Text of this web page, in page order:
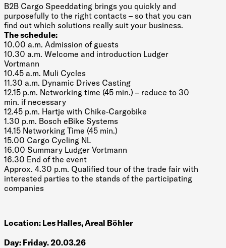
B2B Cargo Speeddating brings you quickly and
purposefully to the right contacts – so that you can
find out which solutions really suit your business.
The schedule:
10.00 a.m. Admission of guests
10.30 a.m. Welcome and introduction Ludger
Vortmann
10.45 a.m. Muli Cycles
11.30 a.m. Dynamic Drives Casting
12.15 p.m. Networking time (45 min.) – reduce to 30
min. if necessary
12.45 p.m. Hartje with Chike-Cargobike
1.30 p.m. Bosch eBike Systems
14.15 Networking Time (45 min.)
15.00 Cargo Cycling NL
16.00 Summary Ludger Vortmann
16.30 End of the event
Approx. 4.30 p.m. Qualified tour of the trade fair with
interested parties to the stands of the participating
companies
Location: Les Halles, Areal Böhler
Day: Friday. 20.03.26